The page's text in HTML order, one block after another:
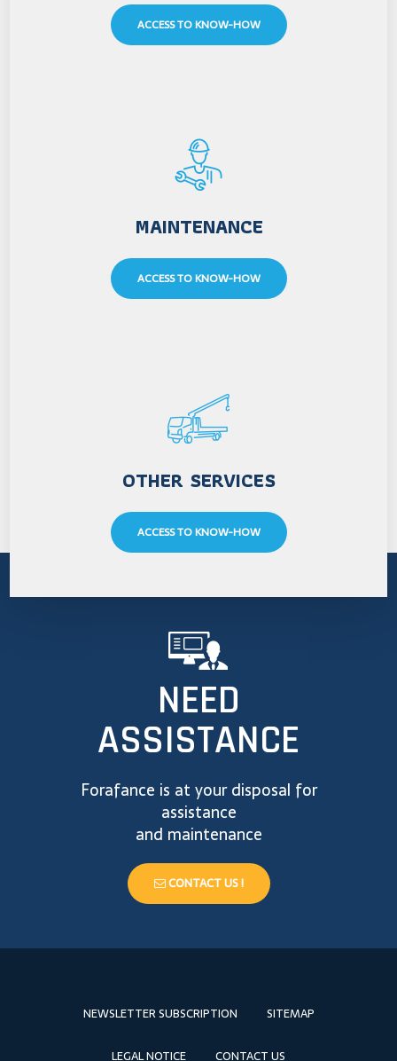
ACCESS TO KNOW-HOW
MAINTENANCE
ACCESS TO KNOW-HOW
OTHER SERVICES
ACCESS TO KNOW-HOW
NEED
ASSISTANCE
Forafance is at your disposal for
assistance
and maintenance
CONTACT US !
NEWSLETTER SUBSCRIPTION SITEMAP
LEGAL NOTICE CONTACT US